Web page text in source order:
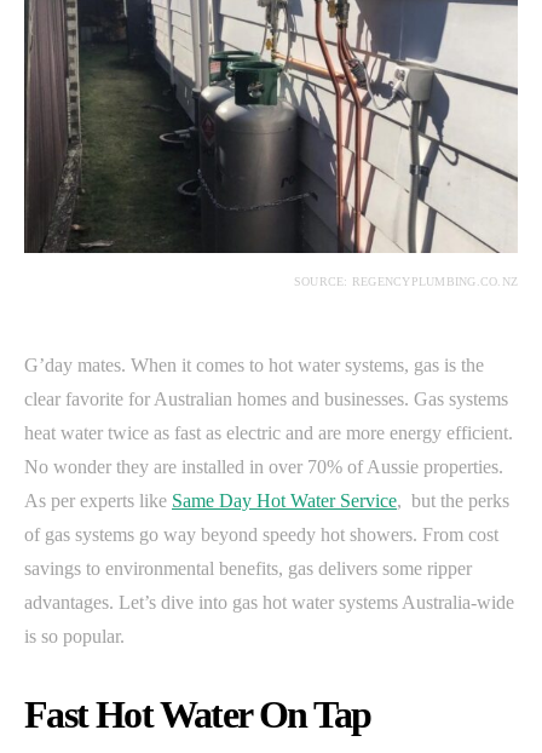
SOURCE: REGENCYPLUMBING.CO.NZ
G’day mates. When it comes to hot water systems, gas is the
clear favorite for Australian homes and businesses. Gas systems
heat water twice as fast as electric and are more energy efficient.
No wonder they are installed in over 70% of Aussie properties.
As per experts like Same Day Hot Water Service, but the perks
of gas systems go way beyond speedy hot showers. From cost
savings to environmental benefits, gas delivers some ripper
advantages. Let’s dive into gas hot water systems Australia-wide
is so popular.
Fast Hot Water On Tap